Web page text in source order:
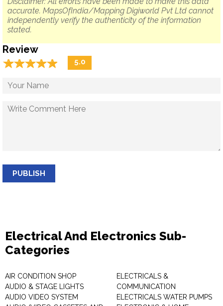
accurate. MapsOfIndia/Mapping Digiworld Pvt Ltd cannot
independently verify the authenticity of the information
stated.
Review
☆☆☆☆☆
★★★★★ 5.0
PUBLISH
Electrical And Electronics Sub-
Categories
AIR CONDITION SHOP
AUDIO & STAGE LIGHTS
AUDIO VIDEO SYSTEM
ELECTRICALS &
COMMUNICATION
ELECTRICALS WATER PUMPS